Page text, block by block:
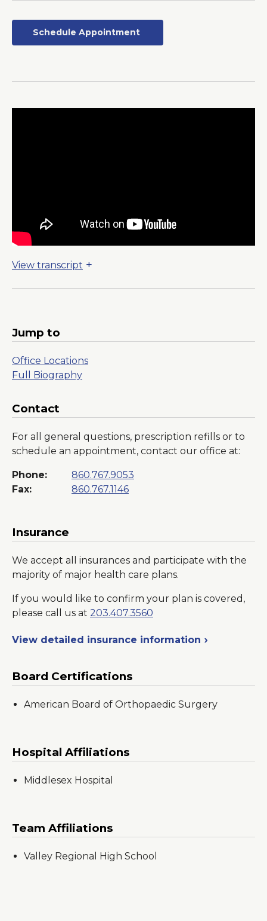
Schedule Appointment
Opens
New
View transcript
Jump to
Office Locations
Full Biography
Contact
For all general questions, prescription refills or to
schedule an appointment, contact our office at:
Phone:
860.767.9053
Fax:
860.767.1146
Insurance
We accept all insurances and participate with the
majority of major health care plans.
If you would like to confirm your plan is covered,
please call us at 203.407.3560
View detailed insurance information
Board Certifications
American Board of Orthopaedic Surgery
Hospital Affiliations
Middlesex Hospital
Team Affiliations
Valley Regional High School